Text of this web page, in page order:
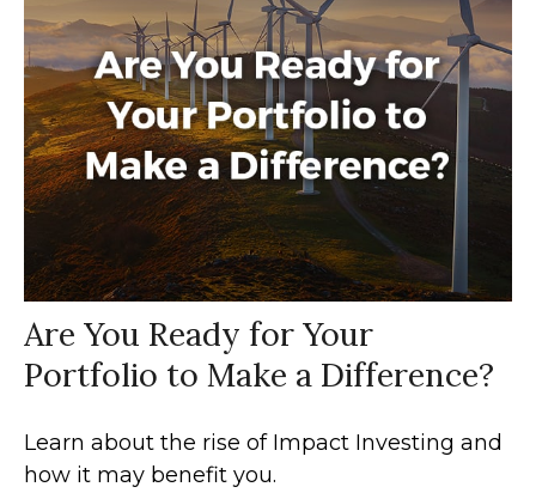
Are You Ready for Your
Portfolio to Make a Difference?
Learn about the rise of Impact Investing and
how it may benefit you.